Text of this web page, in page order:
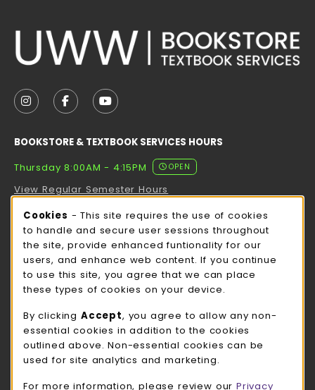
FOLLOW US ON INSTAGRAM (OPENS IN A NEW
FOLLOW US ON FACEBOOK (OPENS IN A
FOLLOW US ON YOUTUBE (OPENS
BOOKSTORE & TEXTBOOK SERVICES HOURS
Thursday 8:00AM - 4:15PM
OPEN
View Regular Semester Hours
ROCK COUNTY BOOKSTORE HOURS
Thursday 8:00AM - 3:00PM
OPEN
view all store hours
LOCATION & CONTACT
UW-Whitewater Bookstore
262-472-1280
Cookie Usage Notification
Cookies - This site requires the use of cookies
to handle and secure user sessions throughout
the site, provide enhanced funtionality for our
users, and enhance web content. If you continue
to use this site, you agree that we can place
these types of cookies on your device.
By clicking Accept, you agree to allow any non-
essential cookies in addition to the cookies
outlined above. Non-essential cookies can be
used for site analytics and marketing.
For more information, please review our Privacy